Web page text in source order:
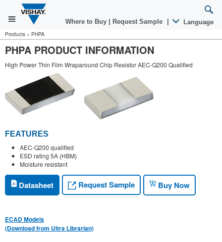
Where to Buy Request Sample Language
Products » PHPA
PHPA PRODUCT INFORMATION
High Power Thin Film Wraparound Chip Resistor AEC-Q200 Qualified
FEATURES
AEC-Q200 qualified
ESD rating 5A (HBM)
Moisture resistant
Datasheet Request Sample Buy Now
ECAD Models
(Download from Ultra Librarian)